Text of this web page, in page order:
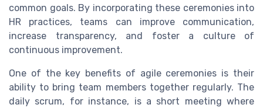
common goals. By incorporating these ceremonies into
HR practices, teams can improve communication,
increase transparency, and foster a culture of
continuous improvement.
One of the key benefits of agile ceremonies is their
ability to bring team members together regularly. The
daily scrum, for instance, is a short meeting where